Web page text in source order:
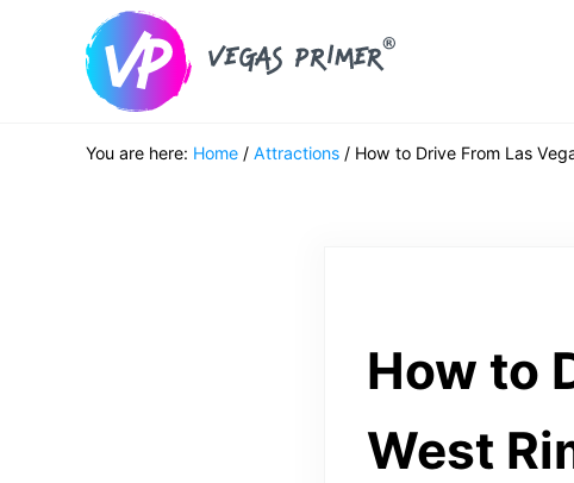
Skip to main content
Skip to header right navigation
Skip to after header navigation
Skip to site footer
You are here: Home / Attractions / How to Drive From Las
How to
West